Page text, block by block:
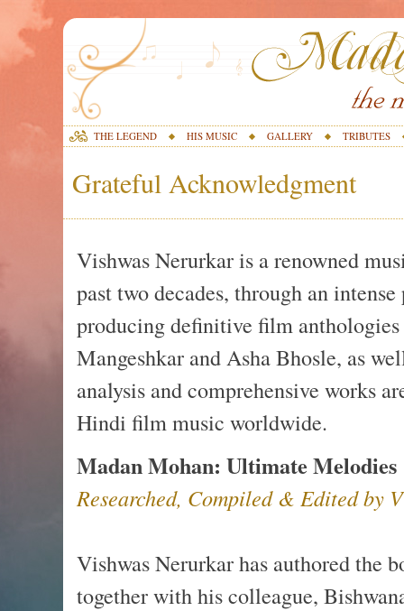
THE LEGEND HIS MUSIC GALLERY TRIBUTES
Grateful Acknowledgment
Vishwas Nerurkar is a renowned
past two decades, through an
producing definitive film
Mangeshkar and Asha Bhosle, as
analysis and comprehensive works
Hindi film music worldwide.
Madan Mohan: Ultimate Melodies
Researched, Compiled & Edited by
Vishwas Nerurkar has authored the
together with his colleague,